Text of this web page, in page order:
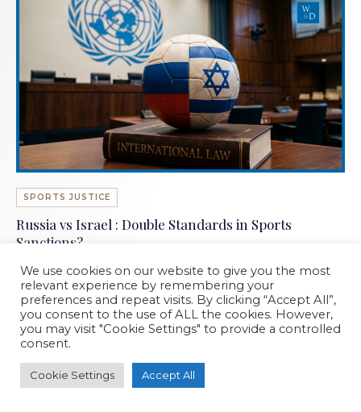
SPORTS JUSTICE
Russia vs Israel : Double Standards in Sports
Sanctions?
WD Associés · 2026
We use cookies on our website to give you the most
relevant experience by remembering your
preferences and repeat visits. By clicking “Accept All”,
you consent to the use of ALL the cookies. However,
you may visit "Cookie Settings" to provide a controlled
consent.
Cookie Settings Accept All